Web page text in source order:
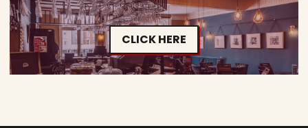
CLICK HERE